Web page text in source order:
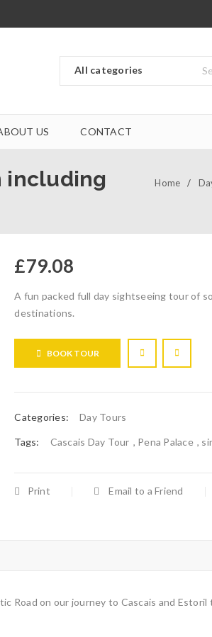
US CONTACT
including
Home /
£79.08
A fun packed full day sightseeing tour of
destinations.
BOOK TOUR
Categories: Day Tours
Tags: Cascais Day Tour , Pena Palace ,
Print Email to a Friend
on our journey to Cascais and